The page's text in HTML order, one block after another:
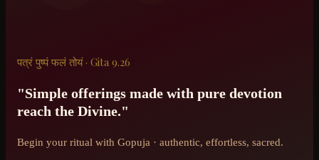
पत्रं पुष्पं फलं तोयं · Gita 9.26
"Simple offerings made with pure devotion
reach the Divine."
Begin your ritual with Gopuja · authentic, effortless, sacred.